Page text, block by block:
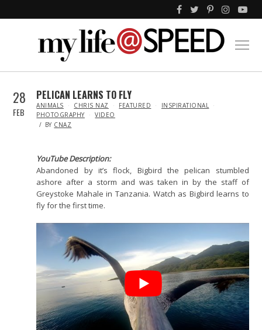
28
FEB
PELICAN LEARNS TO FLY
IN
ANIMALS CHRIS NAZ FEATURED
INSPIRATIONAL
PHOTOGRAPHY
VIDEO
BY CNAZ
YouTube Description:
Abandoned by it’s flock, Bigbird the pelican stumbled
ashore after a storm and was taken in by the staff of
Greystoke Mahale in Tanzania. Watch as Bigbird learns to
fly for the first time.